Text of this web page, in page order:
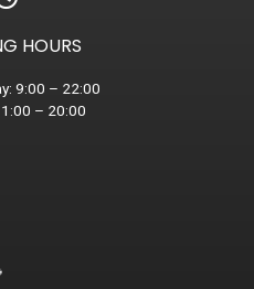
HOURS
9:00 – 22:00
– 20:00